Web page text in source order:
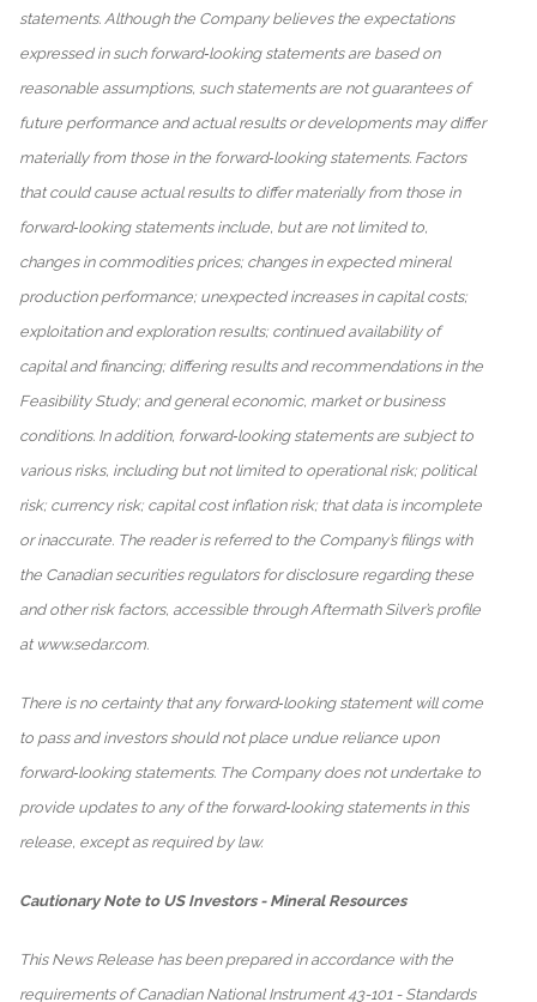
statements. Although the Company believes the expectations
expressed in such forward‐looking statements are based on
reasonable assumptions, such statements are not guarantees of
future performance and actual results or developments may differ
materially from those in the forward‐looking statements. Factors
that could cause actual results to differ materially from those in
forward‐looking statements include, but are not limited to,
changes in commodities prices; changes in expected mineral
production performance; unexpected increases in capital costs;
exploitation and exploration results; continued availability of
capital and financing; differing results and recommendations in the
Feasibility Study; and general economic, market or business
conditions. In addition, forward‐looking statements are subject to
various risks, including but not limited to operational risk; political
risk; currency risk; capital cost inflation risk; that data is incomplete
or inaccurate. The reader is referred to the Company’s filings with
the Canadian securities regulators for disclosure regarding these
and other risk factors, accessible through Aftermath Silver’s profile
at www.sedar.com.
There is no certainty that any forward‐looking statement will come
to pass and investors should not place undue reliance upon
forward‐looking statements. The Company does not undertake to
provide updates to any of the forward‐looking statements in this
release, except as required by law.
Cautionary Note to US Investors - Mineral Resources
This News Release has been prepared in accordance with the
requirements of Canadian National Instrument 43-101 - Standards